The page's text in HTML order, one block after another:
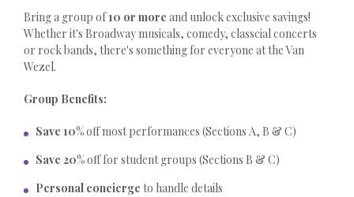
Bring a group of10 or more and unlock exclusive savings!
Whether it's Broadway musicals, comedy, classcial concerts
or rock bands, there's something for everyone at the Van
Wezel.
Group Benefits:
Save 10%off most performances (Sections A, B & C)
Save 20%off for student groups (Sections B & C)
Personal concierge to handle details